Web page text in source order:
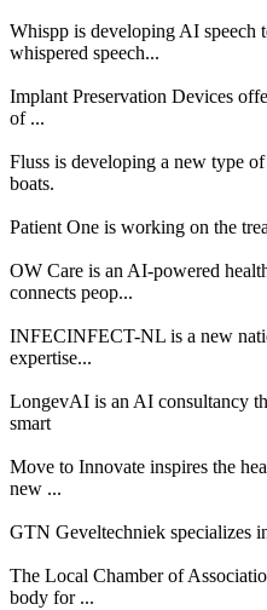
Whispp is developing AI speech
whispered speech...
Implant Preservation Devices
of ...
Fluss is developing a new type
boats.
Patient One is working on the
OW Care is an AI-powered
connects peop...
INFECINFECT-NL is a new
expertise...
LongevAI is an AI consultancy
smart
Move to Innovate inspires the
new ...
GTN Geveltechniek specializes
The Local Chamber of
body for ...